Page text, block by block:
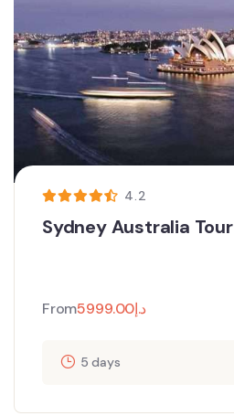
4.2
Sydney Australia Tour
From د.إ5999.00
5 days